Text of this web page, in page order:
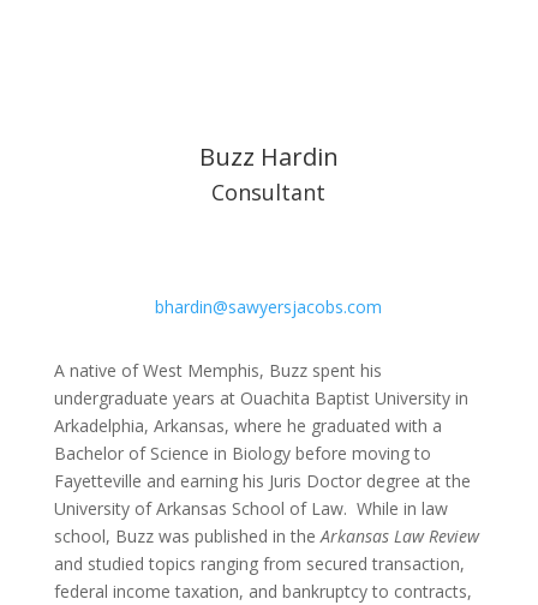
Buzz Hardin
Consultant
bhardin@sawyersjacobs.com
A native of West Memphis, Buzz spent his
undergraduate years at Ouachita Baptist University in
Arkadelphia, Arkansas, where he graduated with a
Bachelor of Science in Biology before moving to
Fayetteville and earning his Juris Doctor degree at the
University of Arkansas School of Law. While in law
school, Buzz was published in theArkansas Law Review
and studied topics ranging from secured transaction,
federal income taxation, and bankruptcy to contracts,